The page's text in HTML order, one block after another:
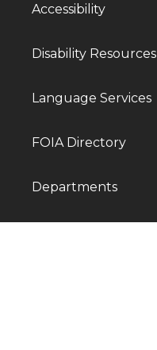
Accessibility
Disability Resources
Language Services
FOIA Directory
Departments